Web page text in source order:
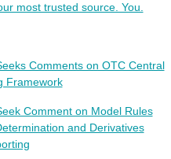
most trusted source. You.
Comments on OTC Central
Framework
Comment on Model Rules
and Derivatives